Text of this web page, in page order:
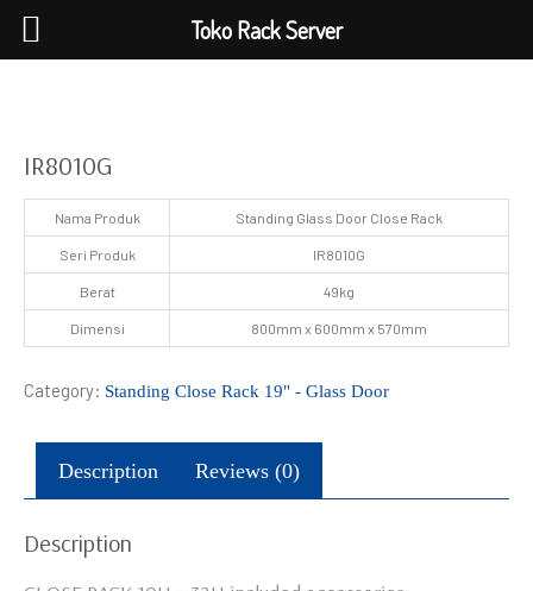
IR8010G
Nama Produk Standing Glass Door Close Rack
Seri Produk IR8010G
Berat 49kg
Dimensi 800mm x 600mm x 570mm
Category: Standing Close Rack 19" - Glass Door
Description Reviews (0)
Description
Toko Rack Server